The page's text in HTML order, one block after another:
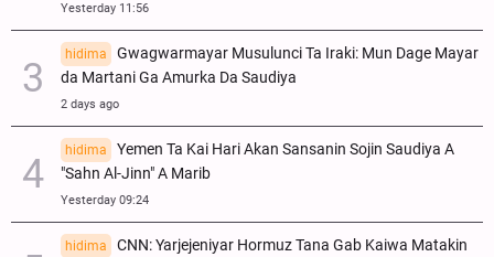
Yesterday 11:56
hidima
Gwagwarmayar Musulunci Ta Iraki: Mun Dage Mayar
da Martani Ga Amurka Da Saudiya
2 days ago
hidima
Yemen Ta Kai Hari Akan Sansanin Sojin Saudiya A
"Sahn Al-Jinn" A Marib
Yesterday 09:24
hidima
CNN: Yarjejeniyar Hormuz Tana Gab Kaiwa Matakin